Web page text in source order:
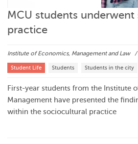
MCU students
practice
Institute of Economics, Management and Law
Student Life Students Students in the city
First-year students from the Institute
Management have presented the
within the sociocultural practice